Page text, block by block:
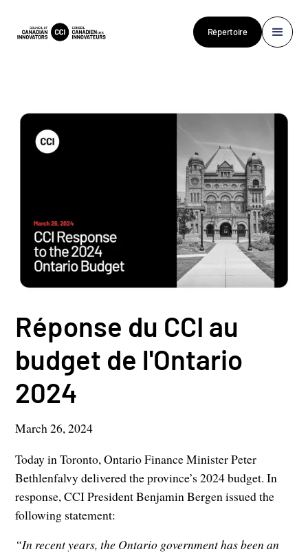
Répertoire
Réponse du CCI au
budget de l'Ontario
2024
March 26, 2024
Today in Toronto, Ontario Finance Minister Peter
Bethlenfalvy delivered the province’s 2024 budget. In
response, CCI President Benjamin Bergen issued the
following statement:
“In recent years, the Ontario government has been an